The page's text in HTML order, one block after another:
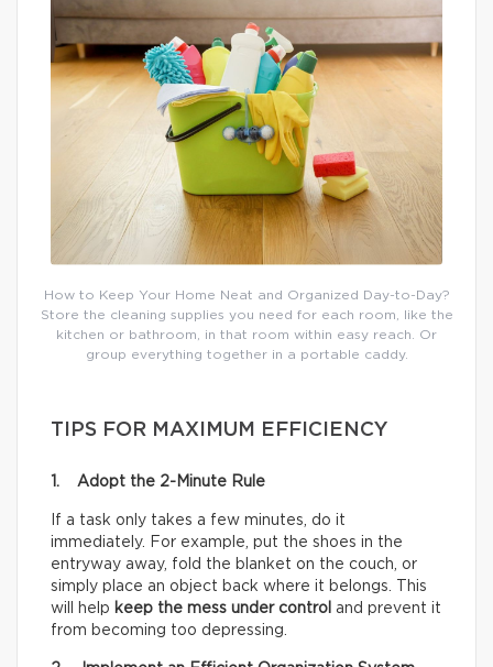
How to Keep Your Home Neat and Organized Day-to-Day?
Store the cleaning supplies you need for each room, like the
kitchen or bathroom, in that room within easy reach. Or
group everything together in a portable caddy.
TIPS FOR MAXIMUM EFFICIENCY
1. Adopt the 2-Minute Rule
If a task only takes a few minutes, do it
immediately. For example, put the shoes in the
entryway away, fold the blanket on the couch, or
simply place an object back where it belongs. This
will help keep the mess under control and prevent it
from becoming too depressing.